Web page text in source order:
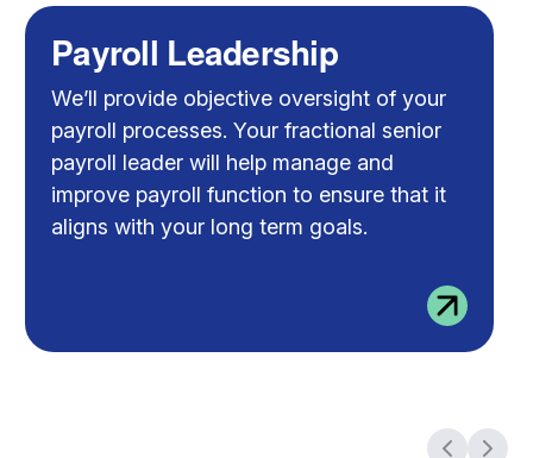
Payroll Leadership
We’ll provide objective oversight of your
payroll processes. Your fractional senior
payroll leader will help manage and
improve payroll function to ensure that it
aligns with your long term goals.